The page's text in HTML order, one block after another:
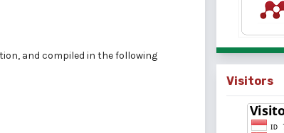
and compiled in the following
Visitors